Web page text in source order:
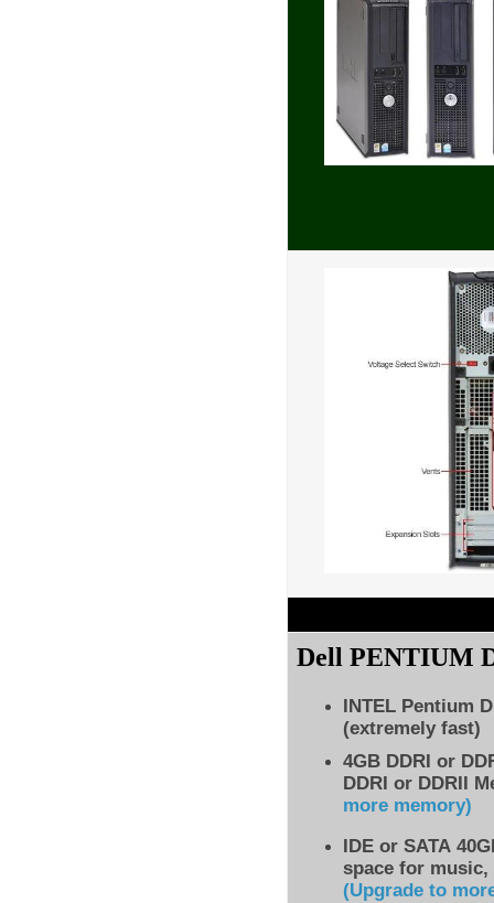
Dell PENTIUM
INTEL Pentium
(extremely fast)
4GB DDRI or
DDRI or DDRII
more memory)
IDE or SATA
space for
(Upgrade to